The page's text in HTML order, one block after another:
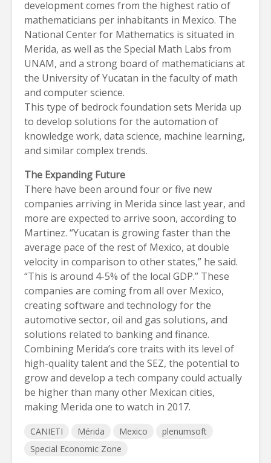
development comes from the highest ratio of
mathematicians per inhabitants in Mexico. The
National Center for Mathematics is situated in
Merida, as well as the Special Math Labs from
UNAM, and a strong board of mathematicians at
the University of Yucatan in the faculty of math
and computer science.
This type of bedrock foundation sets Merida up
to develop solutions for the automation of
knowledge work, data science, machine learning,
and similar complex trends.
The Expanding Future
There have been around four or five new
companies arriving in Merida since last year, and
more are expected to arrive soon, according to
Martinez. “Yucatan is growing faster than the
average pace of the rest of Mexico, at double
velocity in comparison to other states,” he said.
“This is around 4-5% of the local GDP.” These
companies are coming from all over Mexico,
creating software and technology for the
automotive sector, oil and gas solutions, and
solutions related to banking and finance.
Combining Merida’s core traits with its level of
high-quality talent and the SEZ, the potential to
grow and develop a tech company could actually
be higher than many other Mexican cities,
making Merida one to watch in 2017.
CANIETI Mérida Mexico
plenumsoft
Special Economic Zone